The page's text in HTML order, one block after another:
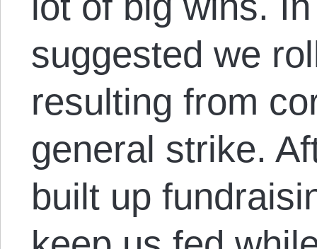
suggested we
resulting from
general strike.
built up